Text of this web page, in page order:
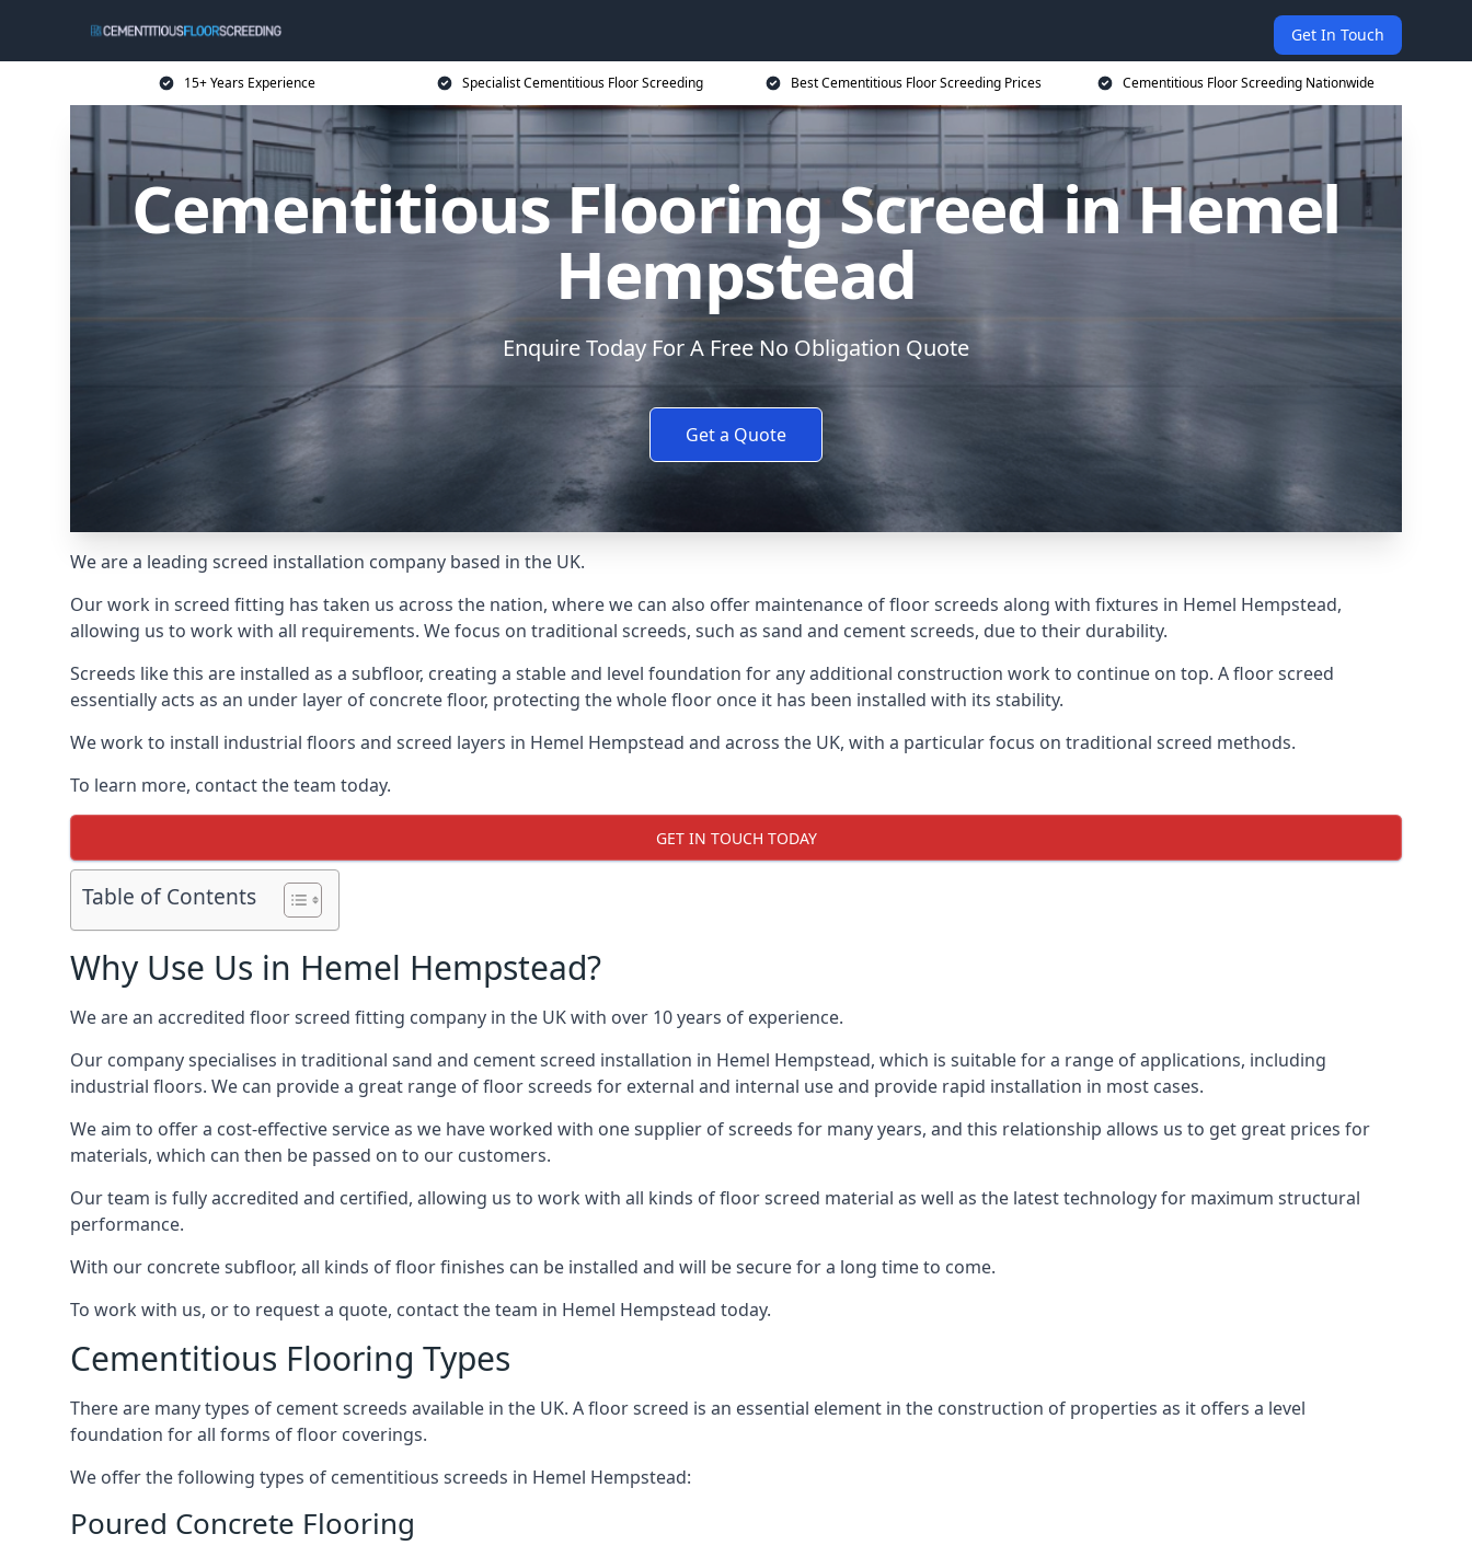
Get In Touch
15+ Years Experience Specialist Cementitious Floor Screeding Best Cementitious Floor Screeding Prices Cementitious Floor Screeding Nationwide
Cementitious Flooring Screed in Hemel
Hempstead
Enquire Today For A Free No Obligation Quote
Get a Quote
We are a leading screed installation company based in the UK.
Our work in screed fitting has taken us across the nation, where we can also offer maintenance of floor screeds along with fixtures in Hemel Hempstead,
allowing us to work with all requirements. We focus on traditional screeds, such as sand and cement screeds, due to their durability.
Screeds like this are installed as a subfloor, creating a stable and level foundation for any additional construction work to continue on top. A floor screed
essentially acts as an under layer of concrete floor, protecting the whole floor once it has been installed with its stability.
We work to install industrial floors and screed layers in Hemel Hempstead and across the UK, with a particular focus on traditional screed methods.
To learn more, contact the team today.
GET IN TOUCH TODAY
Table of Contents
Why Use Us in Hemel Hempstead?
We are an accredited floor screed fitting company in the UK with over 10 years of experience.
Our company specialises in traditional sand and cement screed installation in Hemel Hempstead, which is suitable for a range of applications, including
industrial floors. We can provide a great range of floor screeds for external and internal use and provide rapid installation in most cases.
We aim to offer a cost-effective service as we have worked with one supplier of screeds for many years, and this relationship allows us to get great prices for
materials, which can then be passed on to our customers.
Our team is fully accredited and certified, allowing us to work with all kinds of floor screed material as well as the latest technology for maximum structural
performance.
With our concrete subfloor, all kinds of floor finishes can be installed and will be secure for a long time to come.
To work with us, or to request a quote, contact the team in Hemel Hempstead today.
Cementitious Flooring Types
There are many types of cement screeds available in the UK. A floor screed is an essential element in the construction of properties as it offers a level
foundation for all forms of floor coverings.
We offer the following types of cementitious screeds in Hemel Hempstead:
Poured Concrete Flooring